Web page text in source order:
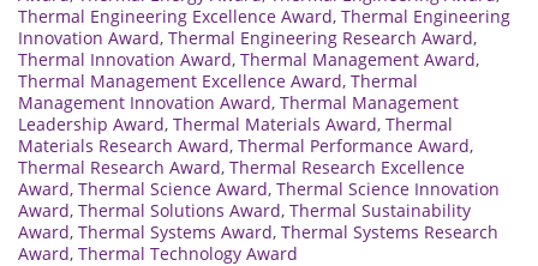
Thermal Engineering Excellence Award, Thermal Engineering
Innovation Award, Thermal Engineering Research Award,
Thermal Innovation Award, Thermal Management Award,
Thermal Management Excellence Award, Thermal
Management Innovation Award, Thermal Management
Leadership Award, Thermal Materials Award, Thermal
Materials Research Award, Thermal Performance Award,
Thermal Research Award, Thermal Research Excellence
Award, Thermal Science Award, Thermal Science Innovation
Award, Thermal Solutions Award, Thermal Sustainability
Award, Thermal Systems Award, Thermal Systems Research
Award, Thermal Technology Award